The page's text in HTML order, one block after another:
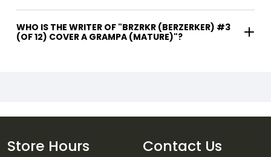
WHO IS THE WRITER OF "BRZRKR (BERZERKER) #3
(OF 12) COVER A GRAMPA (MATURE)"?
Store Hours Contact Us